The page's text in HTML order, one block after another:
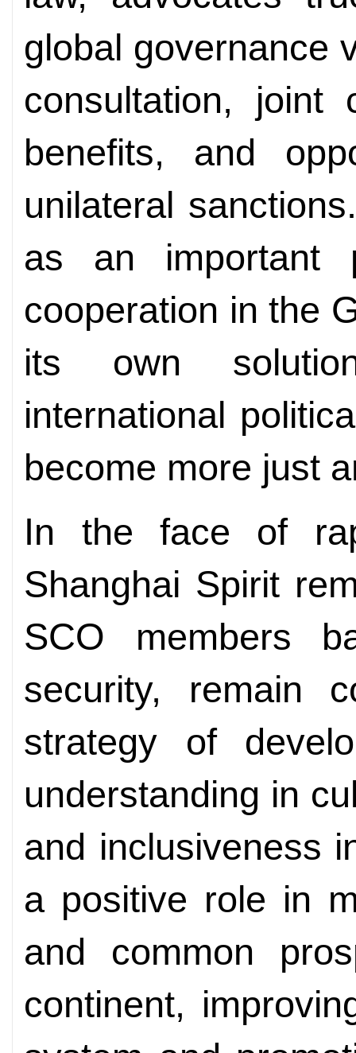
global governance
consultation, joint
benefits, and
unilateral
as an important
cooperation in the
its own
international
become more just
In the face of
Shanghai Spirit
SCO members
security, remain
strategy of
understanding in
and inclusiveness
a positive role in
and common
continent,